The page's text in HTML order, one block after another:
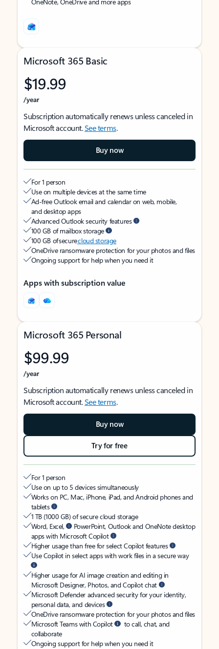
Microsoft 365 Basic
$19.99
/year
Subscription automatically renews unless canceled in
Microsoft account.See terms.
Buy now
For 1 person
Use on multiple devices at the same time
Ad-free Outlook email and calendar on web, mobile,
and desktop apps
Advanced Outlook security features
100 GB of mailbox storage
100 GB of securecloud storage
OneDrive ransomware protection for your photos and files
Ongoing support for help when you need it
Apps with subscription value
Microsoft 365 Personal
$99.99
/year
Subscription automatically renews unless canceled in
Microsoft account.See terms.
Buy now
Try for free
For 1 person
Use on up to 5 devices simultaneously
Works on PC, Mac, iPhone, iPad, and Android phones and
tablets
1 TB (1000 GB) of secure cloud storage
Word, Excel,
PowerPoint, Outlook and OneNote desktop
apps with Microsoft Copilot
Higher usage than free for select Copilot features
Use Copilot in select apps with work files in a secure way
Higher usage for AI image creation and editing in
Microsoft Designer, Photos, and Copilot chat
Microsoft Defender advanced security for your identity,
personal data, and devices
OneDrive ransomware protection for your photos and files
Microsoft Teams with Copilot
to call, chat, and
collaborate
Ongoing support for help when you need it